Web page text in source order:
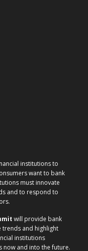
institutions to
want to bank
must innovate
and to respond to
will provide bank
trends and highlight
institutions
now and into the future.